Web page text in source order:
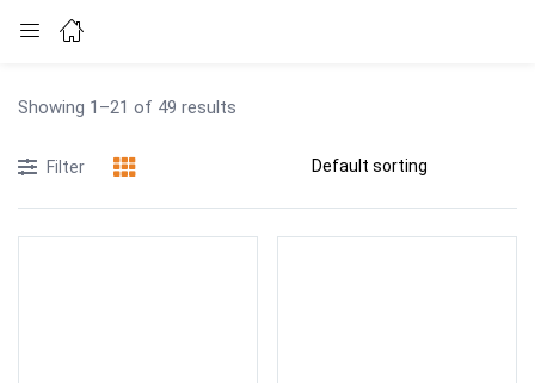
Showing 1–21 of 49 results
Filter